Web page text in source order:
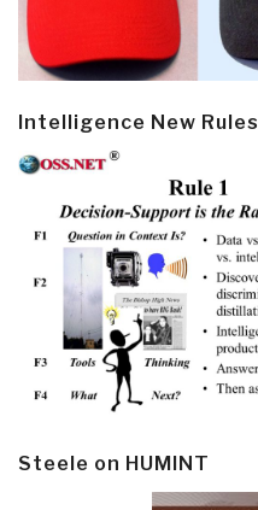
Intelligence New Rules
Steele on HUMINT